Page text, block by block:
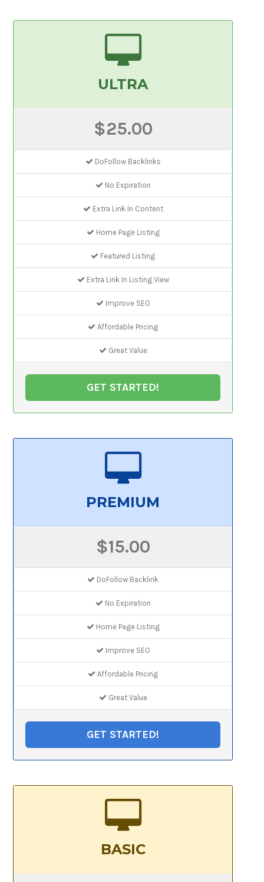
ULTRA
$25.00
DoFollow Backlinks
No Expiration
Extra Link In Content
Home Page Listing
Featured Listing
Extra Link In Listing View
Improve SEO
Affordable Pricing
Great Value
GET STARTED!
PREMIUM
$15.00
DoFollow Backlink
No Expiration
Home Page Listing
Improve SEO
Affordable Pricing
Great Value
GET STARTED!
BASIC